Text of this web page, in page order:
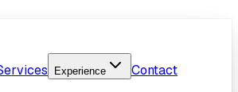
Experience Contact